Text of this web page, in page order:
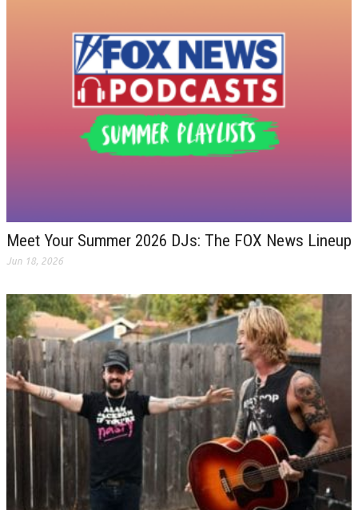
Meet Your Summer 2026 DJs: The FOX News Lineup
Jun 18, 2026